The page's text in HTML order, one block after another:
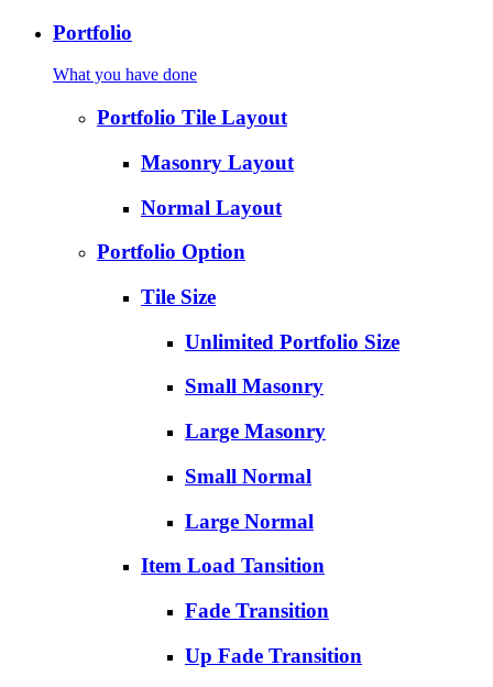
Portfolio
What you have done
Portfolio Tile Layout
Masonry Layout
Normal Layout
Portfolio Option
Tile Size
Unlimited Portfolio Size
Small Masonry
Large Masonry
Small Normal
Large Normal
Item Load Tansition
Fade Transition
Up Fade Transition